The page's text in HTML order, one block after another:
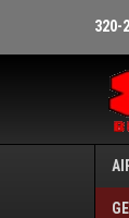
320-